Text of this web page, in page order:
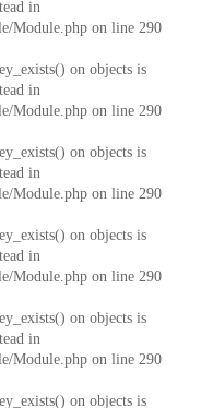
in
Module.php on line 290
on objects is
in
Module.php on line 290
on objects is
in
Module.php on line 290
on objects is
in
Module.php on line 290
on objects is
in
Module.php on line 290
on objects is